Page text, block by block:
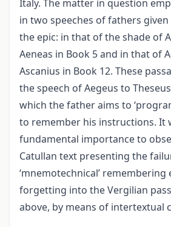
Italy. The matter in question
in two speeches of fathers
the epic: in that of the shade of
Aeneas in Book 5 and in that of
Ascanius in Book 12. These
the speech of Aegeus to
which the father aims to
to remember his instructions. It
fundamental importance to
Catullan text presenting the
‘mnemotechnical’ remembering
forgetting into the Vergilian
above, by means of intertextual